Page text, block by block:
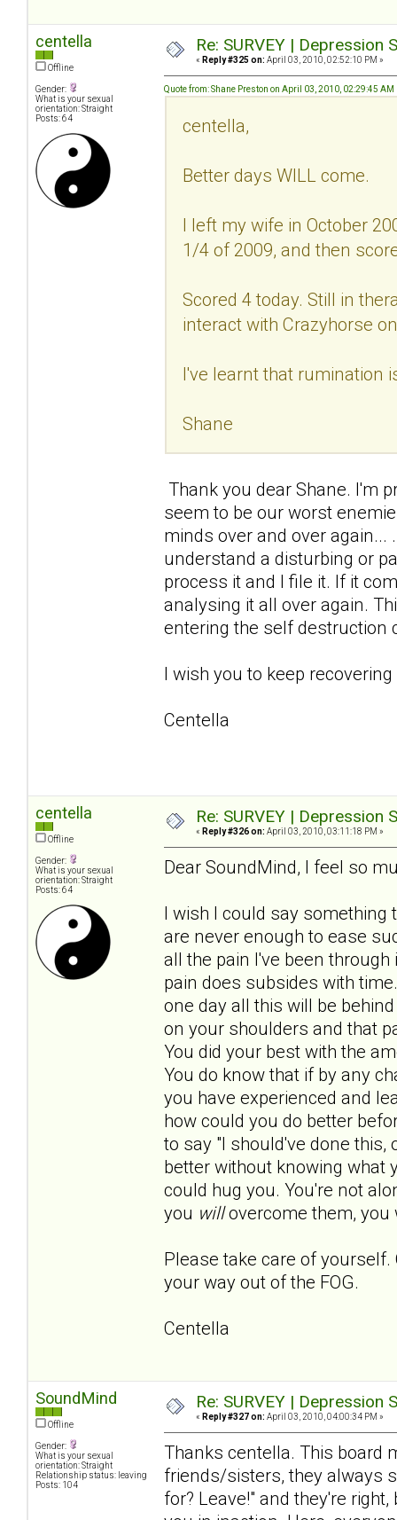
centella
Offline
Gender:
What is your sexual
orientation: Straight
Posts: 64
Re: SURVEY |
« Reply #325 on: April 03, 2010, 02:52:10 PM »
Quote from: Shane Preston on April 03, 2010, 02:29:45 AM
centella,
Better days WILL come.
I left my wife in October
1/4 of 2009, and then
Scored 4 today. Still in
interact with Crazyhorse
I've learnt that rumination
Shane
Thank you dear Shane. I'm
seem to be our worst
minds over and over again...
understand a disturbing or
process it and I file it. If it
analysing it all over again.
entering the self destruction
I wish you to keep
Centella
centella
Offline
Gender:
What is your sexual
orientation: Straight
Posts: 64
Re: SURVEY |
« Reply #326 on: April 03, 2010, 03:11:18 PM »
Dear SoundMind, I feel so
I wish I could say something
are never enough to ease
all the pain I've been
pain does subsides with
one day all this will be
on your shoulders and that
You did your best with the
You do know that if by any
you have experienced and
how could you do better
to say "I should've done
better without knowing what
could hug you. You're not
you willovercome them, you
Please take care of
your way out of the FOG.
Centella
SoundMind
Offline
Gender:
What is your sexual
orientation: Straight
Relationship status: leaving
Posts: 104
Re: SURVEY |
« Reply #327 on: April 03, 2010, 04:00:34 PM »
Thanks centella. This board
friends/sisters, they always
for? Leave!" and they're